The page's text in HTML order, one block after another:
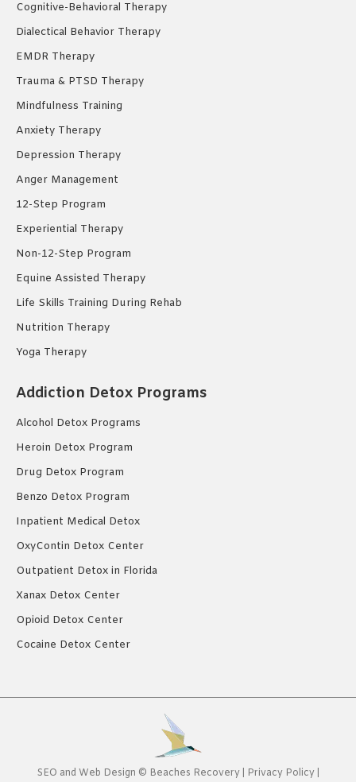
Cognitive-Behavioral Therapy
Dialectical Behavior Therapy
EMDR Therapy
Trauma & PTSD Therapy
Mindfulness Training
Anxiety Therapy
Depression Therapy
Anger Management
12-Step Program
Experiential Therapy
Non-12-Step Program
Equine Assisted Therapy
Life Skills Training During Rehab
Nutrition Therapy
Yoga Therapy
Addiction Detox Programs
Alcohol Detox Programs
Heroin Detox Program
Drug Detox Program
Benzo Detox Program
Inpatient Medical Detox
OxyContin Detox Center
Outpatient Detox in Florida
Xanax Detox Center
Opioid Detox Center
Cocaine Detox Center
SEO and Web Design © Beaches Recovery| Privacy Policy|